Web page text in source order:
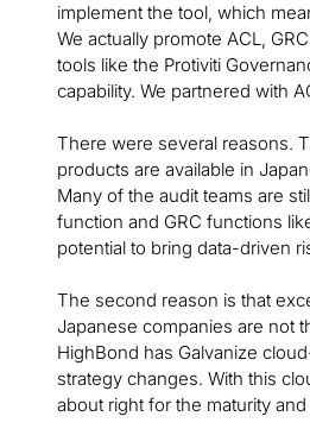
implement the tool, which
We actually promote ACL,
tools like the Protiviti
capability. We partnered with
There were several reasons.
products are available in
Many of the audit teams are
function and GRC functions
potential to bring data-driven
The second reason is that
Japanese companies are not
HighBond has Galvanize
strategy changes. With this
about right for the maturity